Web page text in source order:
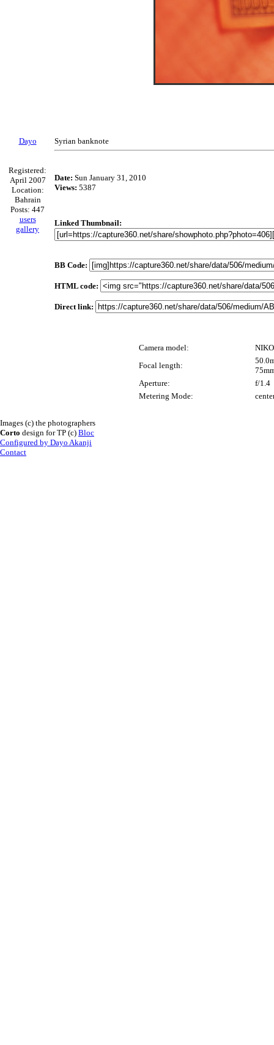
Dayo
Registered:
April 2007
Location:
Bahrain
Posts: 447
users
gallery
Syrian banknote
Date: Sun January 31, 2010
Views: 5387
Linked Thumbnail:
BB Code:
HTML code:
Direct link:
Camera model:
Focal length:
Aperture:
f/1.4
Metering Mode:
Images (c) the photographers
Corto design for TP (c) Bloc
Configured by Dayo Akanji
Contact